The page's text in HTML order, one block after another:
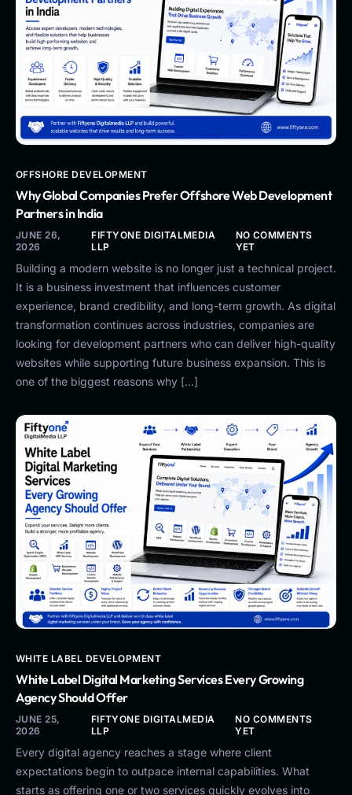
OFFSHORE DEVELOPMENT
Why Global Companies Prefer Offshore Web Development
Partners in India
JUNE 26,
2026
FIFTYONE DIGITALMEDIA
LLP
NO COMMENTS
YET
Building a modern website is no longer just a technical project.
It is a business investment that influences customer
experience, brand credibility, and long-term growth. As digital
transformation continues across industries, companies are
looking for development partners who can deliver high-quality
websites while supporting future business expansion. This is
one of the biggest reasons why […]
WHITE LABEL DEVELOPMENT
White Label Digital Marketing Services Every Growing
Agency Should Offer
JUNE 25,
2026
FIFTYONE DIGITALMEDIA
LLP
NO COMMENTS
YET
Every digital agency reaches a stage where client
expectations begin to outpace internal capabilities. What
starts as offering one or two services quickly evolves into